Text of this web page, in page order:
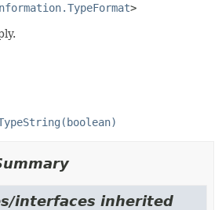
>
interfaces inherited